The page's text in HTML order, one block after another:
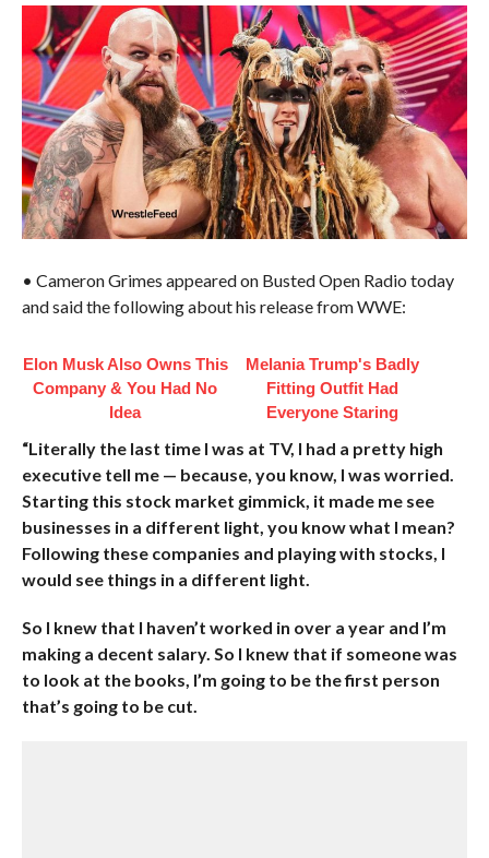
• Cameron Grimes appeared on Busted Open Radio today
and said the following about his release from WWE:
Elon Musk Also Owns This
Company & You Had No
Idea
Melania Trump's Badly
Fitting Outfit Had
Everyone Staring
“Literally the last time I was at TV, I had a pretty high
executive tell me — because, you know, I was worried.
Starting this stock market gimmick, it made me see
businesses in a different light, you know what I mean?
Following these companies and playing with stocks, I
would see things in a different light.
So I knew that I haven’t worked in over a year and I’m
making a decent salary. So I knew that if someone was
to look at the books, I’m going to be the first person
that’s going to be cut.